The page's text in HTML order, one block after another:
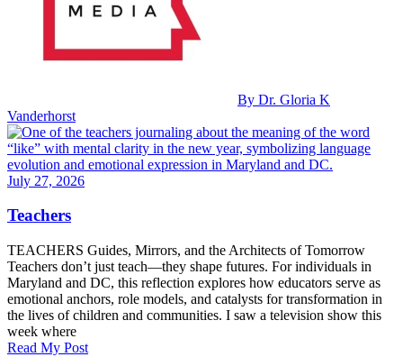
By Dr. Gloria K
Vanderhorst
July 27, 2026
Teachers
TEACHERS Guides, Mirrors, and the Architects of Tomorrow
Teachers don’t just teach—they shape futures. For individuals in
Maryland and DC, this reflection explores how educators serve as
emotional anchors, role models, and catalysts for transformation in
the lives of children and communities. I saw a television show this
week where
Read My Post